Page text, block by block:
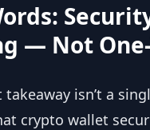
— Not
isn’t a
crypto wallet